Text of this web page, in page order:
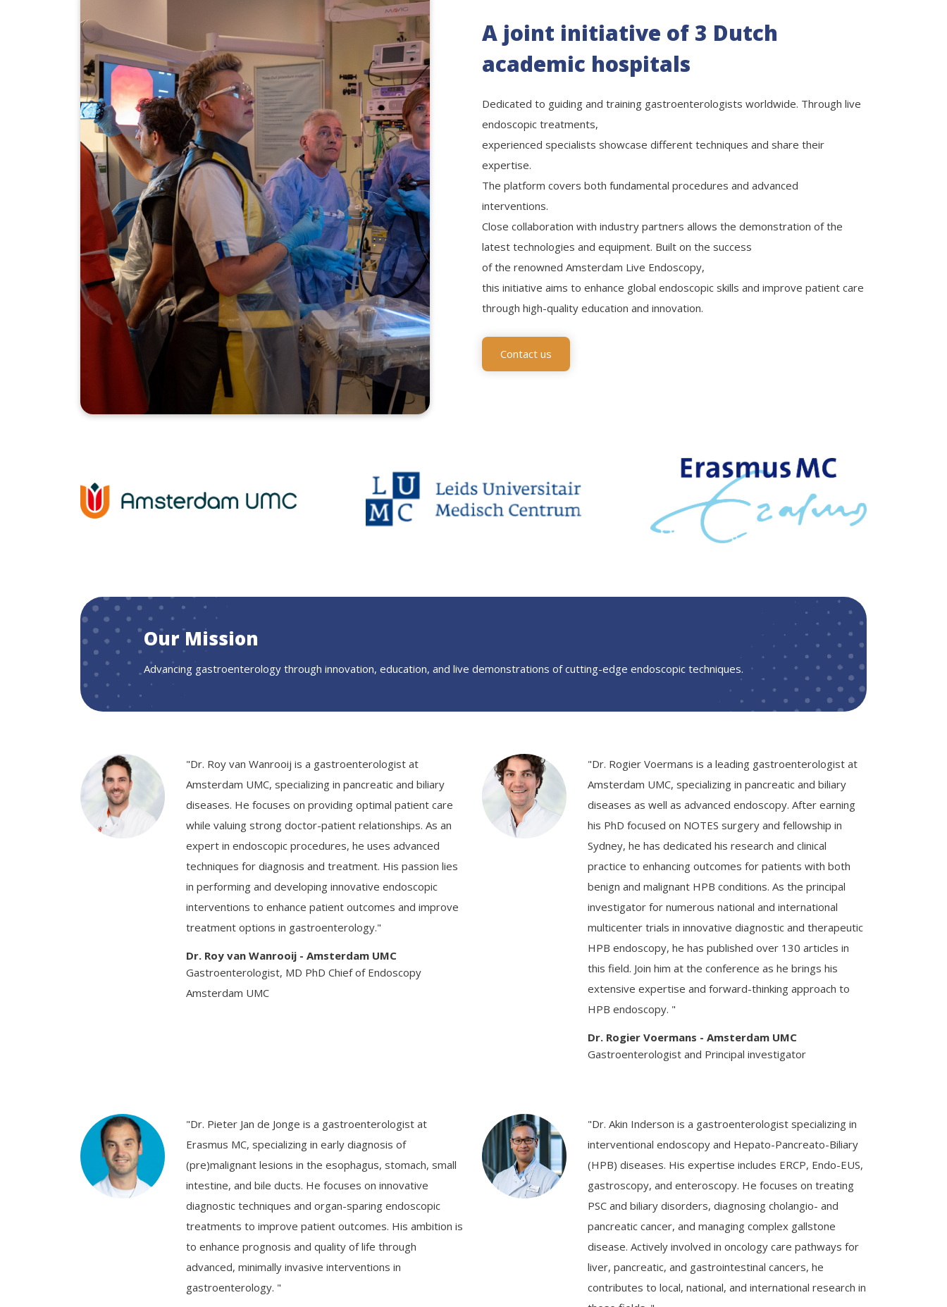
A joint initiative of 3 Dutch
academic hospitals
Dedicated to guiding and training gastroenterologists worldwide. Through live
endoscopic treatments,
experienced specialists showcase different techniques and share their
expertise.
The platform covers both fundamental procedures and advanced
interventions.
Close collaboration with industry partners allows the demonstration of the
latest technologies and equipment. Built on the success
of the renowned Amsterdam Live Endoscopy,
this initiative aims to enhance global endoscopic skills and improve patient care
through high-quality education and innovation.
Contact us
Our Mission
Advancing gastroenterology through innovation, education, and live demonstrations of cutting-edge endoscopic techniques.
"Dr. Roy van Wanrooij is a gastroenterologist at
Amsterdam UMC, specializing in pancreatic and biliary
diseases. He focuses on providing optimal patient care
while valuing strong doctor-patient relationships. As an
expert in endoscopic procedures, he uses advanced
techniques for diagnosis and treatment. His passion lies
in performing and developing innovative endoscopic
interventions to enhance patient outcomes and improve
treatment options in gastroenterology."
Dr. Roy van Wanrooij - Amsterdam UMC
Gastroenterologist, MD PhD Chief of Endoscopy
Amsterdam UMC
"Dr. Rogier Voermans is a leading gastroenterologist at
Amsterdam UMC, specializing in pancreatic and biliary
diseases as well as advanced endoscopy. After earning
his PhD focused on NOTES surgery and fellowship in
Sydney, he has dedicated his research and clinical
practice to enhancing outcomes for patients with both
benign and malignant HPB conditions. As the principal
investigator for numerous national and international
multicenter trials in innovative diagnostic and therapeutic
HPB endoscopy, he has published over 130 articles in
this field. Join him at the conference as he brings his
extensive expertise and forward-thinking approach to
HPB endoscopy. "
Dr. Rogier Voermans - Amsterdam UMC
Gastroenterologist and Principal investigator
"Dr. Pieter Jan de Jonge is a gastroenterologist at
Erasmus MC, specializing in early diagnosis of
(pre)malignant lesions in the esophagus, stomach, small
intestine, and bile ducts. He focuses on innovative
diagnostic techniques and organ-sparing endoscopic
treatments to improve patient outcomes. His ambition is
to enhance prognosis and quality of life through
advanced, minimally invasive interventions in
gastroenterology. "
"Dr. Akin Inderson is a gastroenterologist specializing in
interventional endoscopy and Hepato-Pancreato-Biliary
(HPB) diseases. His expertise includes ERCP, Endo-EUS,
gastroscopy, and enteroscopy. He focuses on treating
PSC and biliary disorders, diagnosing cholangio- and
pancreatic cancer, and managing complex gallstone
disease. Actively involved in oncology care pathways for
liver, pancreatic, and gastrointestinal cancers, he
contributes to local, national, and international research in